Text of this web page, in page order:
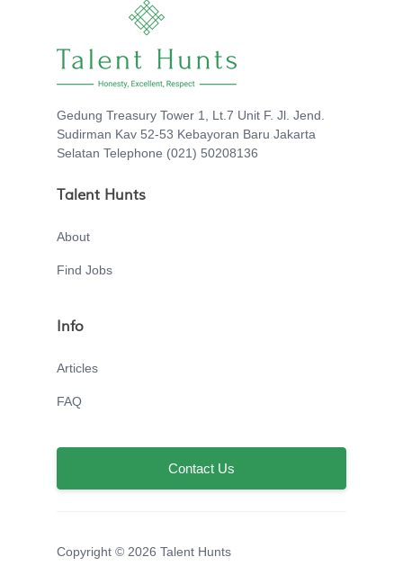
Gedung Treasury Tower 1, Lt.7 Unit F. Jl. Jend.
Sudirman Kav 52-53 Kebayoran Baru Jakarta
Selatan Telephone (021) 50208136
Talent Hunts
About
Find Jobs
Info
Articles
FAQ
Contact Us
Copyright © 2026 Talent Hunts